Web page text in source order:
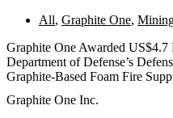
All, Graphite One,
Graphite One Awarded
Department of Defense’s
Graphite-Based Foam Fire
Graphite One Inc.